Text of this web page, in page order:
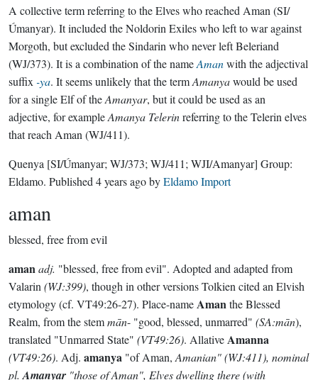
A collective term referring to the Elves who reached Aman (SI/
Úmanyar). It included the Noldorin Exiles who left to war against
Morgoth, but excluded the Sindarin who never left Beleriand
(WJ/373). It is a combination of the nameAmanwith the adjectival
suffix -ya. It seems unlikely that the termAmanyawould be used
for a single Elf of theAmanyar, but it could be used as an
adjective, for exampleAmanya Telerinreferring to the Telerin elves
that reach Aman (WJ/411).
Quenya [SI/Úmanyar; WJ/373; WJ/411; WJI/Amanyar] Group:
Eldamo. Published 4 years agobyEldamo Import
aman
blessed, free from evil
amanadj. "blessed, free from evil". Adopted and adapted from
Valarin (WJ:399), though in other versions Tolkien cited an Elvish
etymology (cf. VT49:26-27). Place-nameAmanthe Blessed
Realm, from the stemmān- "good, blessed, unmarred" (SA:mān),
translated "Unmarred State" (VT49:26). AllativeAmanna
(VT49:26). Adj. amanya "of Aman, Amanian" (WJ:411), nominal
pl. Amanyar "those of Aman", Elves dwelling there (with